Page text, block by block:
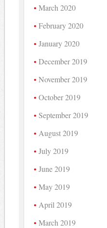
March 2020
February 2020
January 2020
December 2019
November 2019
October 2019
September 2019
August 2019
July 2019
June 2019
May 2019
April 2019
March 2019